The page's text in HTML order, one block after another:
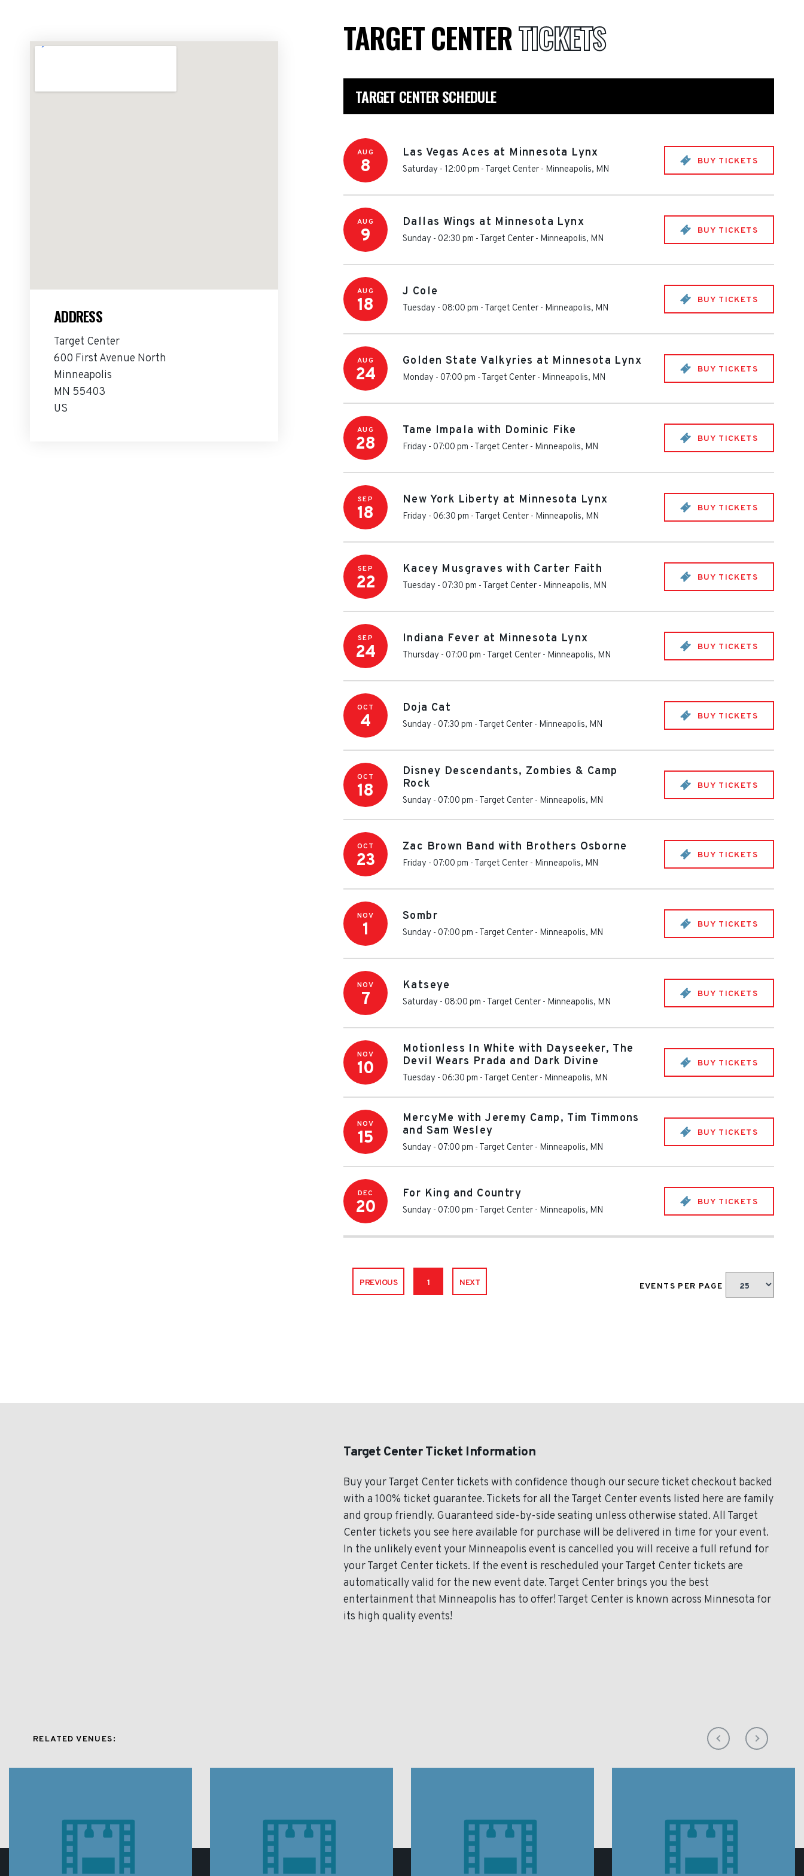
ADDRESS
Target Center
600 First Avenue North
Minneapolis
MN 55403
US
TARGET CENTERTICKETS
TARGET CENTER SCHEDULE
AUG
8
Las Vegas Aces at Minnesota Lynx
Saturday - 12:00 pm - Target Center - Minneapolis, MN
BUY TICKETS
AUG
9
Dallas Wings at Minnesota Lynx
Sunday - 02:30 pm - Target Center - Minneapolis, MN
BUY TICKETS
AUG
18
J Cole
Tuesday - 08:00 pm - Target Center - Minneapolis, MN
BUY TICKETS
AUG
24
Golden State Valkyries at Minnesota Lynx
Monday - 07:00 pm - Target Center - Minneapolis, MN
BUY TICKETS
AUG
28
Tame Impala with Dominic Fike
Friday - 07:00 pm - Target Center - Minneapolis, MN
BUY TICKETS
SEP
18
New York Liberty at Minnesota Lynx
Friday - 06:30 pm - Target Center - Minneapolis, MN
BUY TICKETS
SEP
22
Kacey Musgraves with Carter Faith
Tuesday - 07:30 pm - Target Center - Minneapolis, MN
BUY TICKETS
SEP
24
Indiana Fever at Minnesota Lynx
Thursday - 07:00 pm - Target Center - Minneapolis, MN
BUY TICKETS
OCT
4
Doja Cat
Sunday - 07:30 pm - Target Center - Minneapolis, MN
BUY TICKETS
OCT
18
Disney Descendants, Zombies & Camp
Rock
Sunday - 07:00 pm - Target Center - Minneapolis, MN
BUY TICKETS
OCT
23
Zac Brown Band with Brothers Osborne
Friday - 07:00 pm - Target Center - Minneapolis, MN
BUY TICKETS
NOV
1
Sombr
Sunday - 07:00 pm - Target Center - Minneapolis, MN
BUY TICKETS
NOV
7
Katseye
Saturday - 08:00 pm - Target Center - Minneapolis, MN
BUY TICKETS
NOV
10
Motionless In White with Dayseeker, The
Devil Wears Prada and Dark Divine
Tuesday - 06:30 pm - Target Center - Minneapolis, MN
BUY TICKETS
NOV
15
MercyMe with Jeremy Camp, Tim Timmons
and Sam Wesley
Sunday - 07:00 pm - Target Center - Minneapolis, MN
BUY TICKETS
DEC
20
For King and Country
Sunday - 07:00 pm - Target Center - Minneapolis, MN
BUY TICKETS
PREVIOUS 1 NEXT EVENTS PER PAGE
Target Center Ticket Information
Buy your Target Center tickets with confidence though our secure ticket checkout backed
with a 100% ticket guarantee. Tickets for all the Target Center events listed here are family
and group friendly. Guaranteed side-by-side seating unless otherwise stated. All Target
Center tickets you see here available for purchase will be delivered in time for your event.
In the unlikely event your Minneapolis event is cancelled you will receive a full refund for
your Target Center tickets. If the event is rescheduled your Target Center tickets are
automatically valid for the new event date. Target Center brings you the best
entertainment that Minneapolis has to offer! Target Center is known across Minnesota for
its high quality events!
RELATED VENUES: